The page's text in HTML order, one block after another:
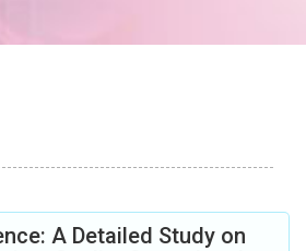
A Detailed Study on